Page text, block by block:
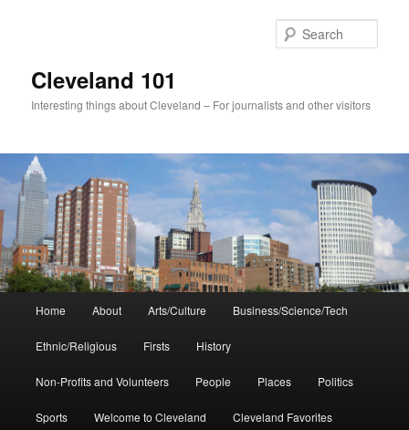
Cleveland 101
Interesting things about Cleveland – For journalists and other visitors
Home About Arts/Culture Business/Science/Tech
Ethnic/Religious Firsts History
Non-Profits and Volunteers People Places Politics
Sports Welcome to Cleveland Cleveland Favorites